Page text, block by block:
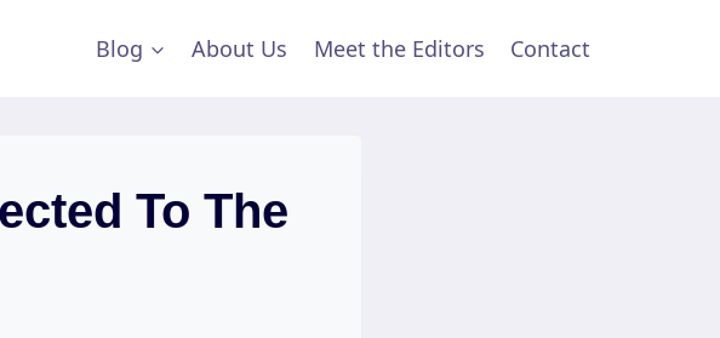
Blog About Us Meet the Editors Contact
To The